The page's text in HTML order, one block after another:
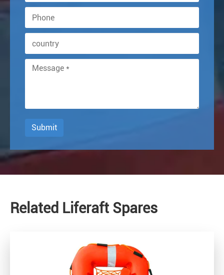
Submit
Related Liferaft Spares